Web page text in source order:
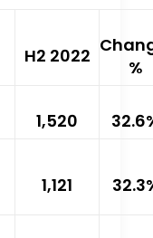
H2 2022
%
1,520
1,121